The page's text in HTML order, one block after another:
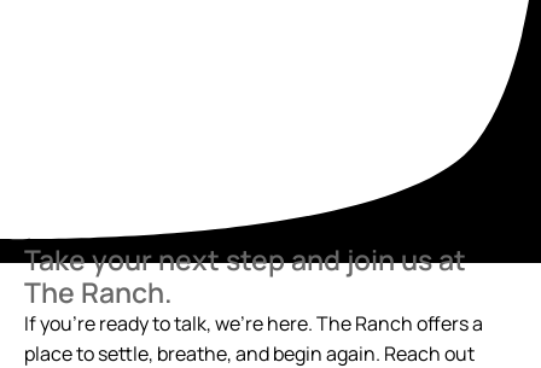
Take your next step and join us at
The Ranch.
If you’re ready to talk, we’re here. The Ranch offers a
place to settle, breathe, and begin again. Reach out